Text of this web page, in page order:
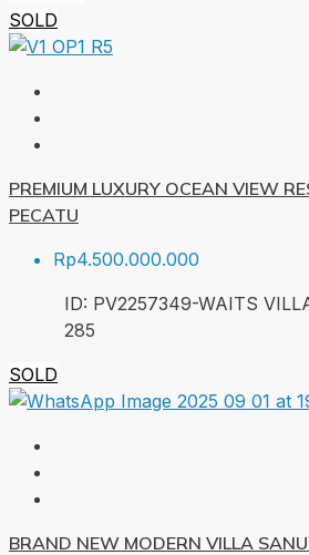
SOLD
PREMIUM LUXURY OCEAN VIEW
PECATU
Rp4.500.000.000
ID: PV2257349-WAITS
285
SOLD
BRAND NEW MODERN VILLA